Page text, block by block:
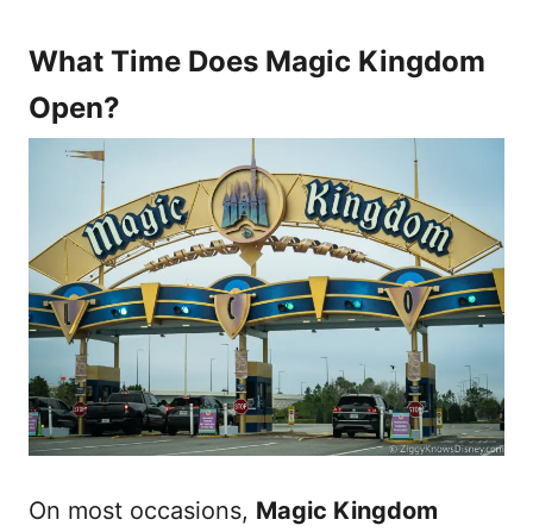
What Time Does Magic Kingdom
Open?
On most occasions, Magic Kingdom